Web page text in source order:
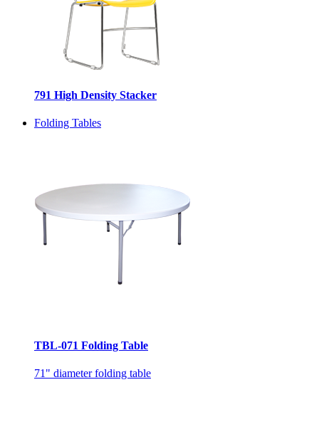
791 High Density Stacker
Folding Tables
TBL-071 Folding Table
71" diameter folding table